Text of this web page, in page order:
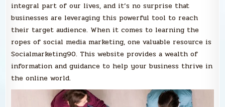
integral part of our lives, and it’s no surprise that
businesses are leveraging this powerful tool to reach
their target audience. When it comes to learning the
ropes of social media marketing, one valuable resource is
Socialmarketing90. This website provides a wealth of
information and guidance to help your business thrive in
the online world.